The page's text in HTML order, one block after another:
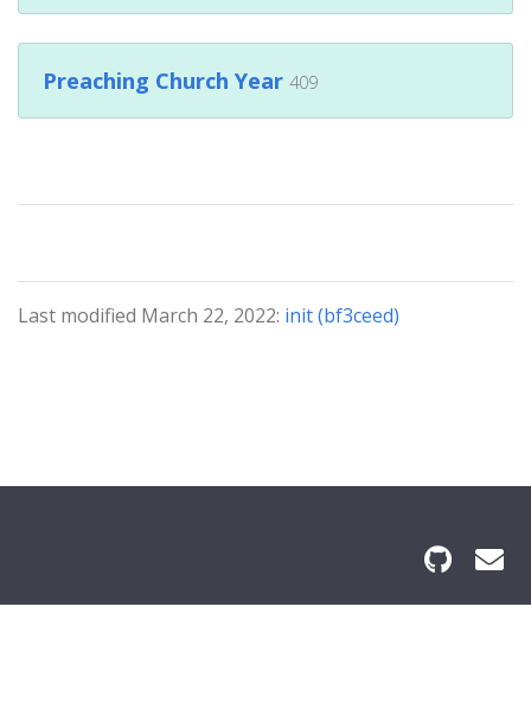
Preaching Church Year 409
Last modified March 22, 2022: init (bf3ceed)
© 2024 Grace Bible Institute All Rights Reserved